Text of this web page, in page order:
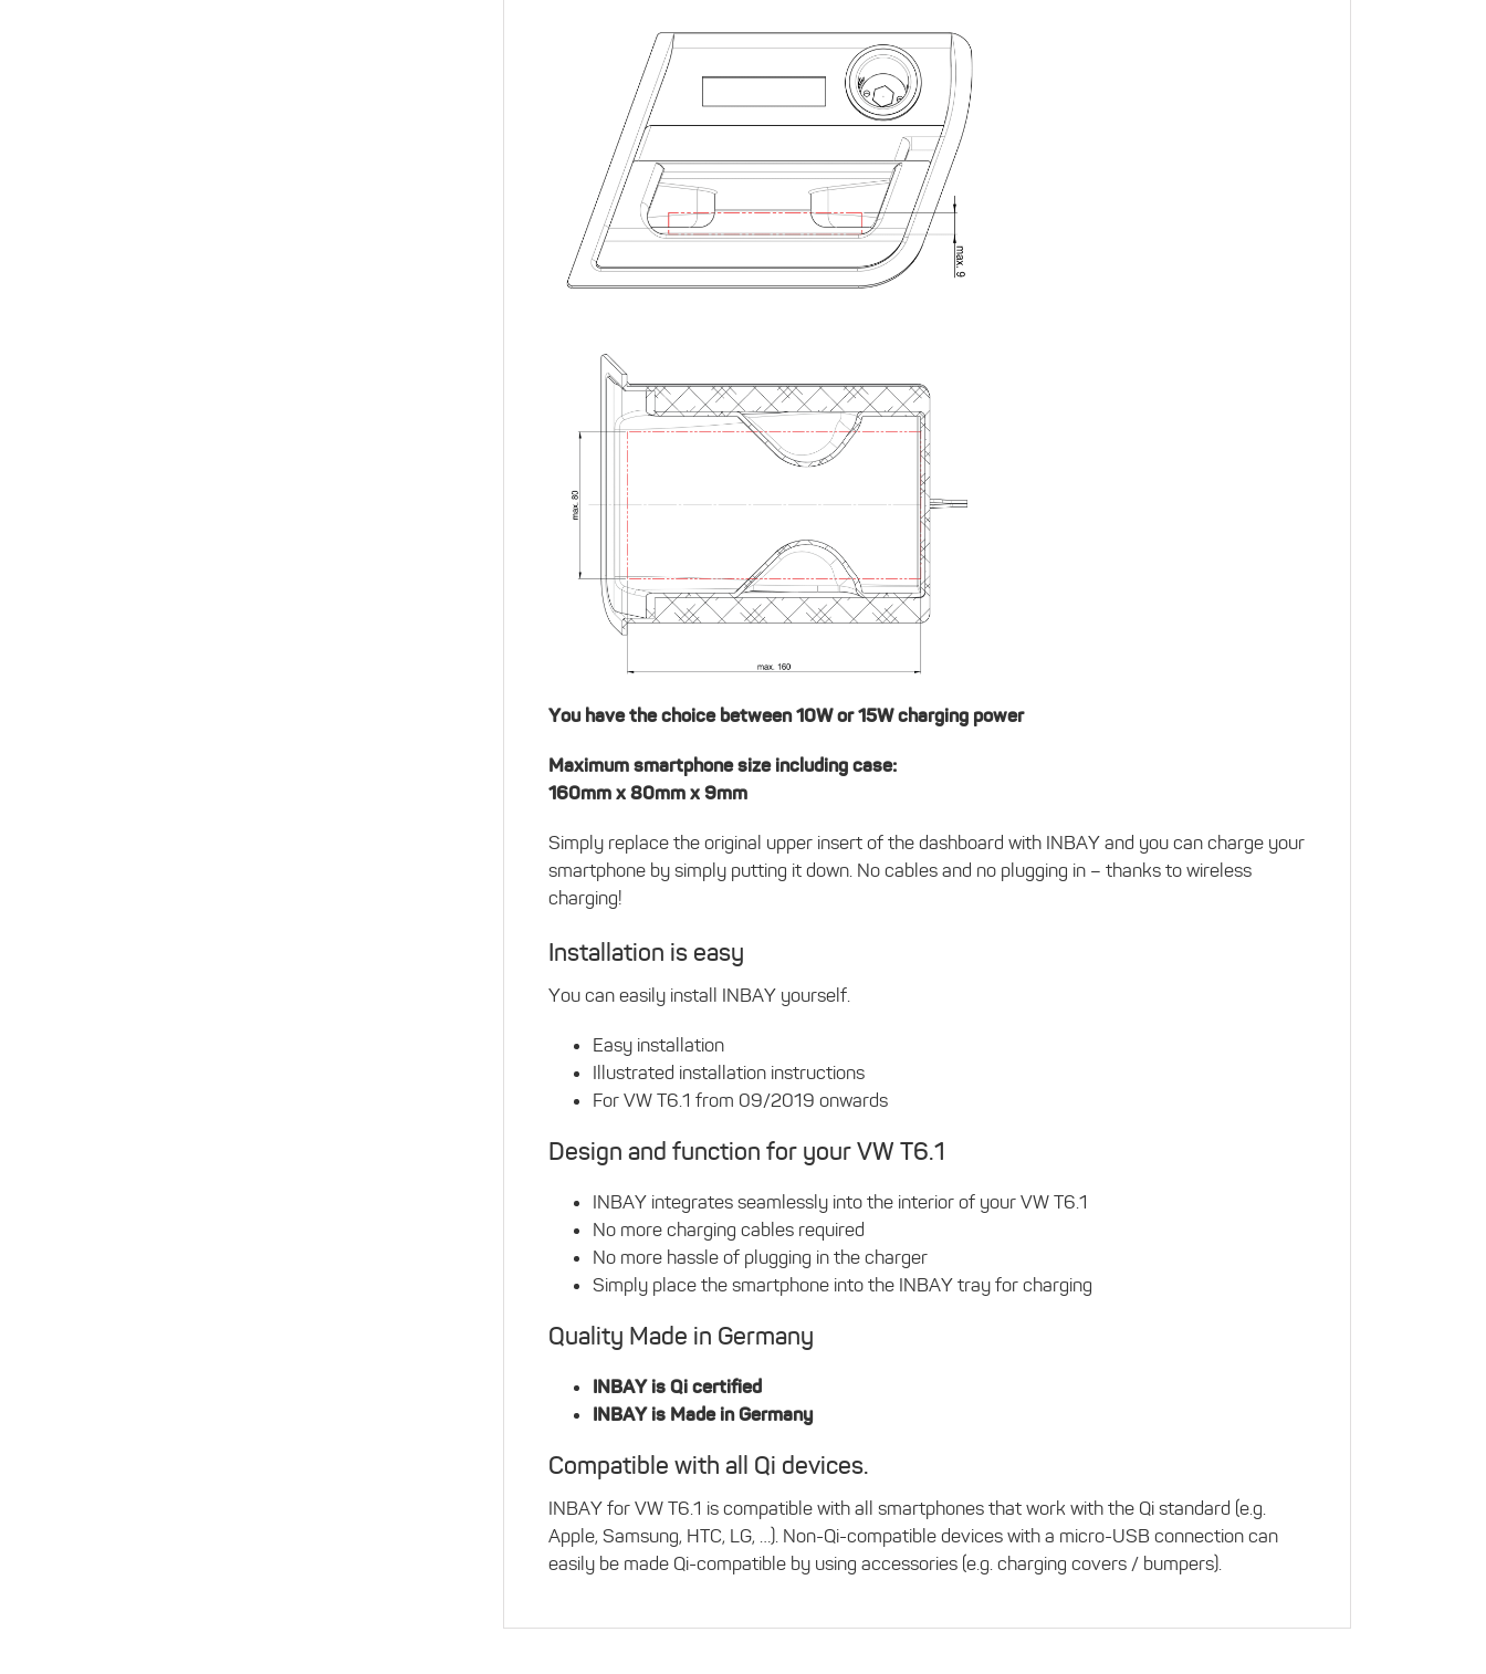
You have the choice between 10W or 15W charging power
Maximum smartphone size including case:
160mm x 80mm x 9mm
Simply replace the original upper insert of the dashboard with INBAY and you can charge your
smartphone by simply putting it down. No cables and no plugging in – thanks to wireless
charging!
Installation is easy
You can easily install INBAY yourself.
Easy installation
Illustrated installation instructions
For VW T6.1 from 09/2019 onwards
Design and function for your VW T6.1
INBAY integrates seamlessly into the interior of your VW T6.1
No more charging cables required
No more hassle of plugging in the charger
Simply place the smartphone into the INBAY tray for charging
Quality Made in Germany
INBAY is Qi certified
INBAY is Made in Germany
Compatible with all Qi devices.
INBAY for VW T6.1 is compatible with all smartphones that work with the Qi standard (e.g.
Apple, Samsung, HTC, LG, …). Non-Qi-compatible devices with a micro-USB connection can
easily be made Qi-compatible by using accessories (e.g. charging covers / bumpers).